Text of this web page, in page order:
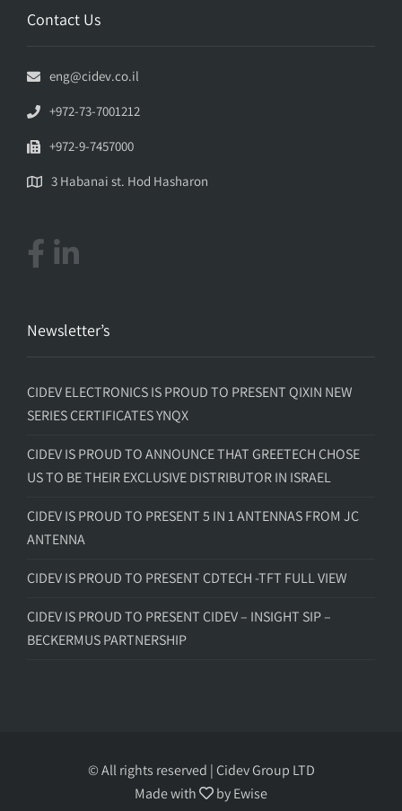
Contact Us
eng@cidev.co.il
+972-73-7001212
+972-9-7457000
3 Habanai st. Hod Hasharon
Newsletter’s
CIDEV ELECTRONICS IS PROUD TO PRESENT QIXIN NEW
SERIES CERTIFICATES YNQX
CIDEV IS PROUD TO ANNOUNCE THAT GREETECH CHOSE
US TO BE THEIR EXCLUSIVE DISTRIBUTOR IN ISRAEL
CIDEV IS PROUD TO PRESENT 5 IN 1 ANTENNAS FROM JC
ANTENNA
CIDEV IS PROUD TO PRESENT CDTECH -TFT FULL VIEW
CIDEV IS PROUD TO PRESENT CIDEV – INSIGHT SIP –
BECKERMUS PARTNERSHIP
© All rights reserved | Cidev Group LTD
Made with
byEwise